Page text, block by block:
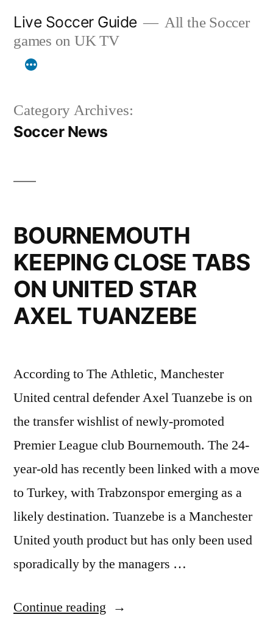
content
Live Soccer Guide
All the Soccer
games on UK TV
Category Archives:
Soccer News
BOURNEMOUTH
KEEPING CLOSE TABS
ON UNITED STAR
AXEL TUANZEBE
According to The Athletic, Manchester
United central defender Axel Tuanzebe is on
the transfer wishlist of newly-promoted
Premier League club Bournemouth. The 24-
year-old has recently been linked with a move
to Turkey, with Trabzonspor emerging as a
likely destination. Tuanzebe is a Manchester
United youth product but has only been used
sporadically by the managers …
Continue reading ”